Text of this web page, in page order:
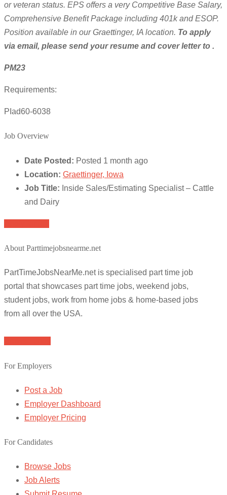
or veteran status. EPS offers a very Competitive Base Salary,
Comprehensive Benefit Package including 401k and ESOP.
Position available in our Graettinger, IA location. To apply
via email, please send your resume and cover letter to .
PM23
Requirements:
PIad60-6038
Job Overview
Date Posted: Posted 1 month ago
Location: Graettinger, Iowa
Job Title: Inside Sales/Estimating Specialist – Cattle
and Dairy
About Parttimejobsnearme.net
PartTimeJobsNearMe.net is specialised part time job
portal that showcases part time jobs, weekend jobs,
student jobs, work from home jobs & home-based jobs
from all over the USA.
For Employers
Post a Job
Employer Dashboard
Employer Pricing
For Candidates
Browse Jobs
Job Alerts